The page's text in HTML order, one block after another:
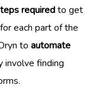
requiredto get
each part of the
to automate
involve finding